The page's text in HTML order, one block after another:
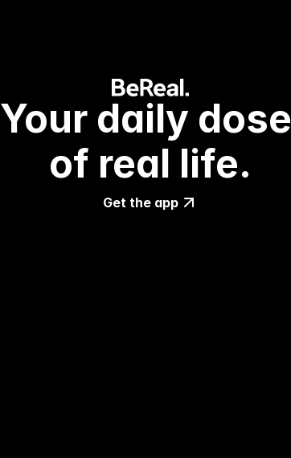
Your daily dose
of real life.
Get the app